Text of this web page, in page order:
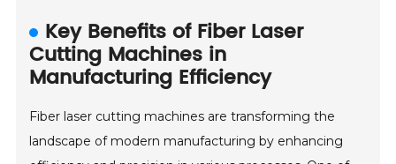
Key Benefits of Fiber Laser
Cutting Machines in
Manufacturing Efficiency
Fiber laser cutting machines are transforming the
landscape of modern manufacturing by enhancing